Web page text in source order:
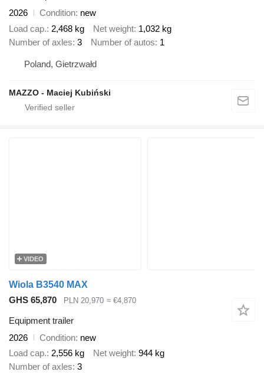
2026
Condition new
Load cap. 2,468 kg Net weight 1,032 kg
Number of axles 3 Number of autos 1
Poland, Gietrzwałd
MAZZO - Maciej Kubiński
VIDEO
Wiola B3540 MAX
GHS 65,870
PLN 20,970 ≈ €4,870
Equipment trailer
2026
Condition new
Load cap. 2,556 kg Net weight 944 kg
Number of axles 3